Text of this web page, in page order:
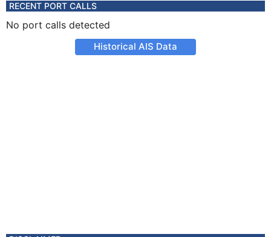
RECENT PORT CALLS
No port calls detected
Historical AIS Data